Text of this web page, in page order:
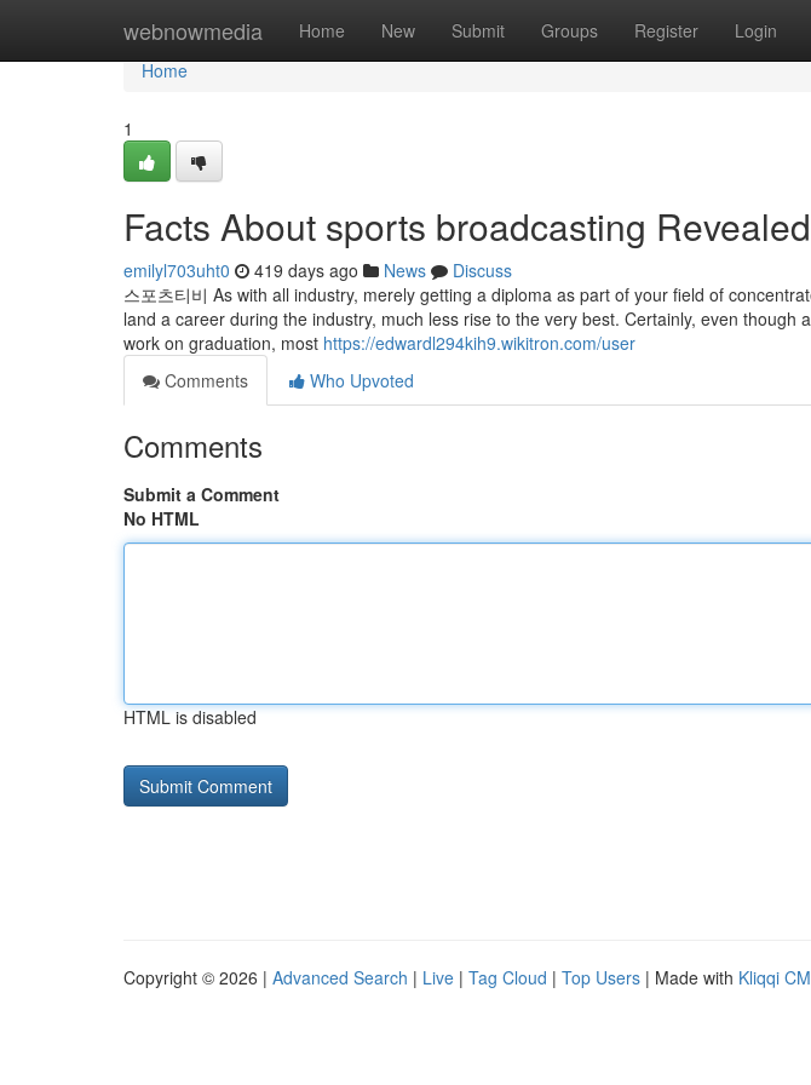
webnowmedia Home New Submit Groups Register Login
Home
Home
1
Facts About sports broadcasting Revealed
emilyl703uht0 419 days ago News
Discuss
스포츠티비 As with all industry, merely getting a diploma as part of your field of
land a career during the industry, much less rise to the very best. Certainly, even though
work on graduation, most https://edwardl294kih9.wikitron.com/user
Comments
Who Upvoted
Comments
Submit a Comment
No HTML
HTML is disabled
Copyright © 2026 | Advanced Search | Live | Tag Cloud | Top Users | Made with Kliqqi